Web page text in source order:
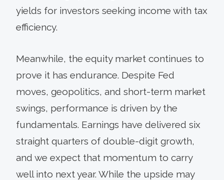
yields for investors seeking income with tax
efficiency.
Meanwhile, the equity market continues to
prove it has endurance. Despite Fed
moves, geopolitics, and short-term market
swings, performance is driven by the
fundamentals. Earnings have delivered six
straight quarters of double-digit growth,
and we expect that momentum to carry
well into next year. While the upside may